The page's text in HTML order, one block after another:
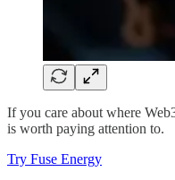
If you care about where
is worth paying attention to.
Try Fuse Energy